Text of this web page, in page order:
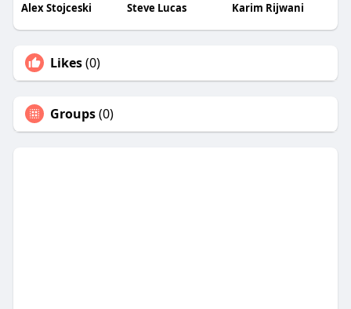
Alex Stojceski Steve Lucas Karim Rijwani
Likes(0)
Groups(0)